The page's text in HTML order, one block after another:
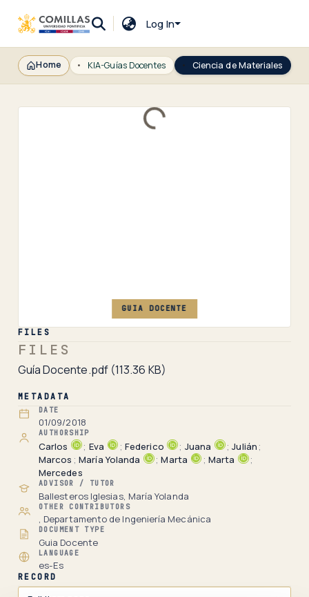
Log In
Home KIA-Guías Docentes Ciencia de Materiales
Loading...
GUIA DOCENTE
FILES
FILES
Guía Docente.pdf (113.36 KB)
METADATA
DATE
01/09/2018
AUTHORSHIP
Carlos ; Eva ; Federico ; Juana ; Julián ;
Marcos ; María Yolanda ; Marta ; Marta
;
Mercedes
ADVISOR / TUTOR
Ballesteros Iglesias, María Yolanda
OTHER CONTRIBUTORS
, Departamento de Ingeniería Mecánica
DOCUMENT TYPE
Guia Docente
LANGUAGE
es-Es
RECORD